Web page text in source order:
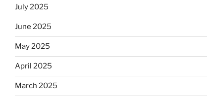
July 2025
June 2025
May 2025
April 2025
March 2025